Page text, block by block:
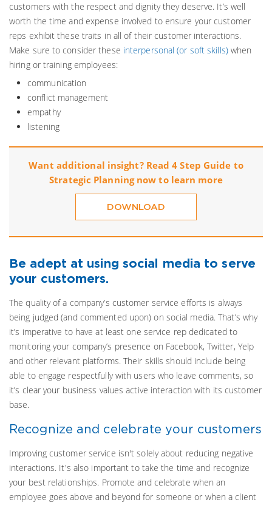
customers with the respect and dignity they deserve. It’s well
worth the time and expense involved to ensure your customer
reps exhibit these traits in all of their customer interactions.
Make sure to consider these interpersonal (or soft skills) when
hiring or training employees:
communication
conflict management
empathy
listening
Want additional insight? Read 4 Step Guide to
Strategic Planning now to learn more
DOWNLOAD
Be adept at using social media to serve
your customers.
The quality of a company’s customer service efforts is always
being judged (and commented upon) on social media. That’s why
it’s imperative to have at least one service rep dedicated to
monitoring your company’s presence on Facebook, Twitter, Yelp
and other relevant platforms. Their skills should include being
able to engage respectfully with users who leave comments, so
it’s clear your business values active interaction with its customer
base.
Recognize and celebrate your customers
Improving customer service isn't solely about reducing negative
interactions. It's also important to take the time and recognize
your best relationships. Promote and celebrate when an
employee goes above and beyond for someone or when a client